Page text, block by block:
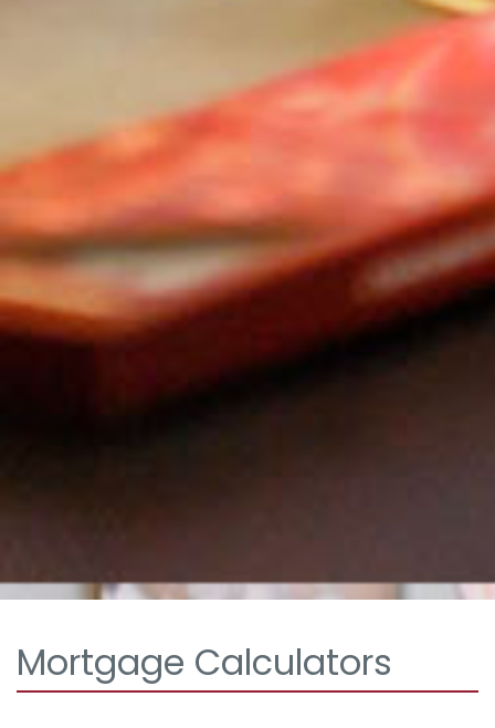
Mortgage Calculators